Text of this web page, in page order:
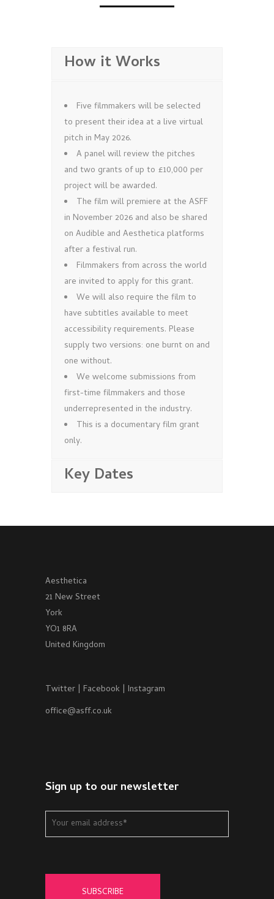
How it Works
Five filmmakers will be selected
to present their idea at a live virtual
pitch in May 2026.
A panel will review the pitches
and two grants of up to £10,000 per
project will be awarded.
The film will premiere at the ASFF
in November 2026 and also be shared
on Audible and Aesthetica platforms
after a festival run.
Filmmakers from across the world
are invited to apply for this grant.
We will also require the film to
have subtitles available to meet
accessibility requirements. Please
supply two versions: one burnt on and
one without.
We welcome submissions from
first-time filmmakers and those
underrepresented in the industry.
This is a documentary film grant
only.
Key Dates
Aesthetica
21 New Street
York
YO1 8RA
United Kingdom
Twitter | Facebook | Instagram
office@asff.co.uk
Sign up to our newsletter